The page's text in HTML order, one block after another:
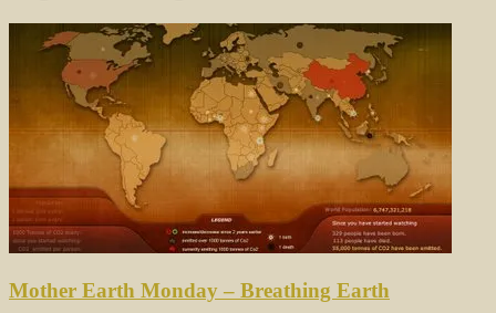
Mother Earth Monday – Breathing Earth